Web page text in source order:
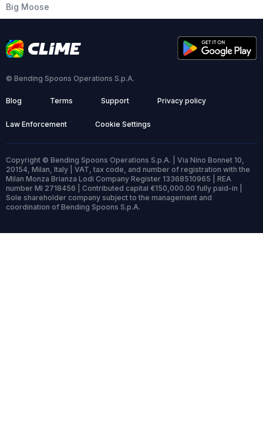
Big Moose
© Bending Spoons Operations S.p.A.
Blog Terms Support Privacy policy
Law Enforcement Cookie Settings
Copyright © Bending Spoons Operations S.p.A. | Via Nino Bonnet 10,
20154, Milan, Italy | VAT, tax code, and number of registration with the
Milan Monza Brianza Lodi Company Register 13368510965 | REA
number MI 2718456 | Contributed capital €150,000.00 fully paid-in |
Sole shareholder company subject to the management and
coordination of Bending Spoons S.p.A.